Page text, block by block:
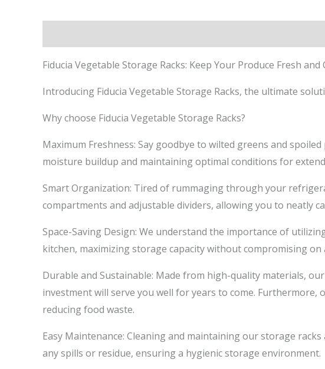
Fiducia Vegetable Storage Racks: Keep Your Produce Fresh and
Introducing Fiducia Vegetable Storage Racks, the ultimate
Why choose Fiducia Vegetable Storage Racks?
Maximum Freshness: Say goodbye to wilted greens and
moisture buildup and maintaining optimal conditions for
Smart Organization: Tired of rummaging through your
compartments and adjustable dividers, allowing you to neatly
Space-Saving Design: We understand the importance of
kitchen, maximizing storage capacity without compromising on
Durable and Sustainable: Made from high-quality materials,
investment will serve you well for years to come.
reducing food waste.
Easy Maintenance: Cleaning and maintaining our storage
any spills or residue, ensuring a hygienic storage environment.